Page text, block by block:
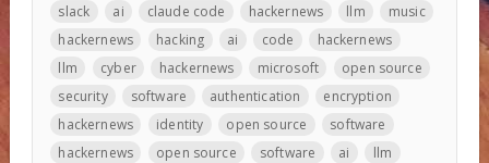
slack
ai claude code hackernews llm
music
hackernews
hacking ai code
hackernews
llm
cyber hackernews microsoft
open source
security
software authentication
encryption
hackernews
identity open source
software
hackernews
open source software ai
llm